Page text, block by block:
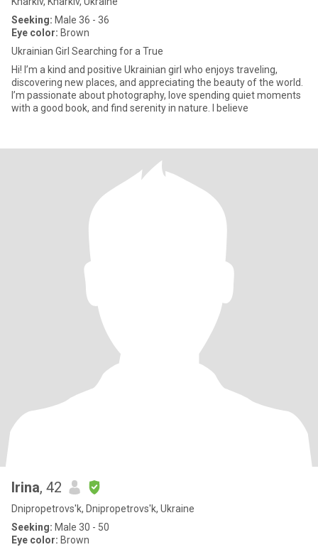
Seeking: Male 36 - 36
Eye color: Brown
Ukrainian Girl Searching for a True
Hi! I’m a kind and positive Ukrainian girl who enjoys traveling,
discovering new places, and appreciating the beauty of the world.
I’m passionate about photography, love spending quiet moments
with a good book, and find serenity in nature. I believe
Irina, 42
Dnipropetrovs'k, Dnipropetrovs'k, Ukraine
Seeking: Male 30 - 50
Eye color: Brown